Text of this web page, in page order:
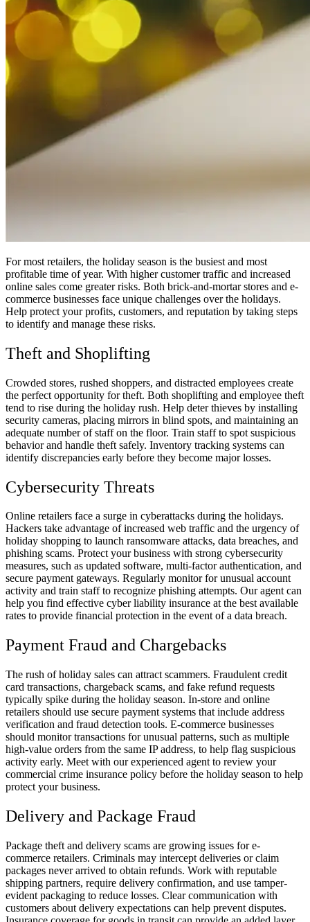
For most retailers, the holiday season is the busiest and most
profitable time of year. With higher customer traffic and increased
online sales come greater risks. Both brick-and-mortar stores and e-
commerce businesses face unique challenges over the holidays.
Help protect your profits, customers, and reputation by taking steps
to identify and manage these risks.
Theft and Shoplifting
Crowded stores, rushed shoppers, and distracted employees create
the perfect opportunity for theft. Both shoplifting and employee theft
tend to rise during the holiday rush. Help deter thieves by installing
security cameras, placing mirrors in blind spots, and maintaining an
adequate number of staff on the floor. Train staff to spot suspicious
behavior and handle theft safely. Inventory tracking systems can
identify discrepancies early before they become major losses.
Cybersecurity Threats
Online retailers face a surge in cyberattacks during the holidays.
Hackers take advantage of increased web traffic and the urgency of
holiday shopping to launch ransomware attacks, data breaches, and
phishing scams. Protect your business with strong cybersecurity
measures, such as updated software, multi-factor authentication, and
secure payment gateways. Regularly monitor for unusual account
activity and train staff to recognize phishing attempts. Our agent can
help you find effective cyber liability insurance at the best available
rates to provide financial protection in the event of a data breach.
Payment Fraud and Chargebacks
The rush of holiday sales can attract scammers. Fraudulent credit
card transactions, chargeback scams, and fake refund requests
typically spike during the holiday season. In-store and online
retailers should use secure payment systems that include address
verification and fraud detection tools. E-commerce businesses
should monitor transactions for unusual patterns, such as multiple
high-value orders from the same IP address, to help flag suspicious
activity early. Meet with our experienced agent to review your
commercial crime insurance policy before the holiday season to help
protect your business.
Delivery and Package Fraud
Package theft and delivery scams are growing issues for e-
commerce retailers. Criminals may intercept deliveries or claim
packages never arrived to obtain refunds. Work with reputable
shipping partners, require delivery confirmation, and use tamper-
evident packaging to reduce losses. Clear communication with
customers about delivery expectations can help prevent disputes.